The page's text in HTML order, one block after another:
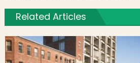
Related Articles